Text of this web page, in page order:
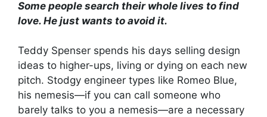
Some people search their whole lives to find
love. He just wants to avoid it.
Teddy Spenser spends his days selling design
ideas to higher-ups, living or dying on each new
pitch. Stodgy engineer types like Romeo Blue,
his nemesis—if you can call someone who
barely talks to you a nemesis—are a necessary